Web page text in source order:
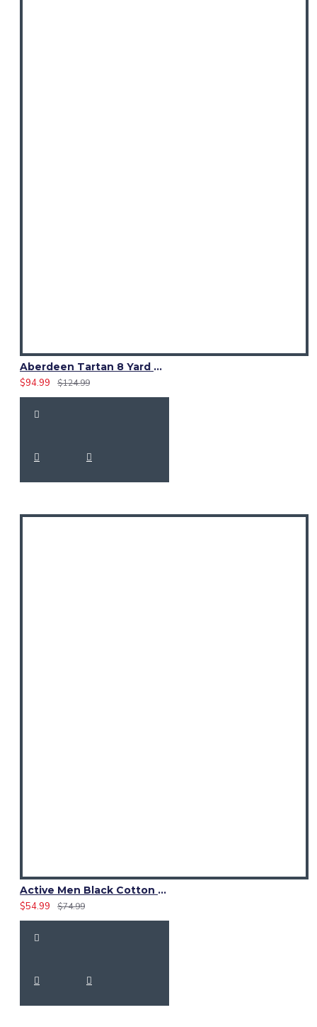
Aberdeen Tartan 8 Yard Kilt – Traditional Scottish Highland Kilts
$94.99
$124.99
Active Men Black Cotton Utility Kilt | High-Visibility Reflector Tape
$54.99
$74.99